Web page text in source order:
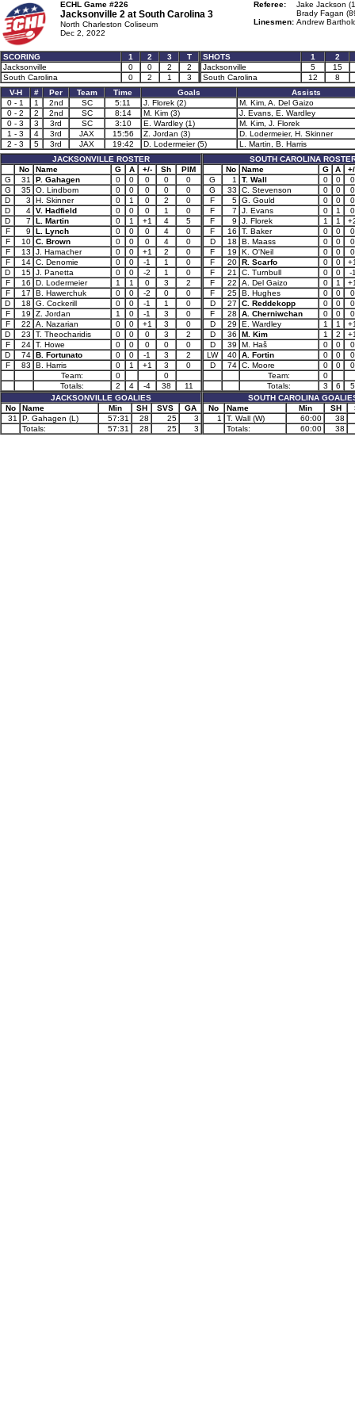
ECHL Game #226
Jacksonville 2 at South Carolina 3
North Charleston Coliseum
Dec 2, 2022
Referee:
Jake Jackson
Brady Fagan
Linesmen: Andrew
SCORING 1 2 3
T
Jacksonville
0 0 2
2
South Carolina
0 2 1 3
SHOTS 1
2
Jacksonville
5
15
South Carolina
12
8
V-H
# Per Team Time Goals
Assists
0 - 1
1 2nd SC 5:11 J. Florek (2)
M. Kim, A. Del Gaizo
0 - 2
2 2nd SC 8:14 M. Kim (3)
J. Evans, E. Wardley
0 - 3
3 3rd SC 3:10 E. Wardley (1)
M. Kim, J. Florek
1 - 3
4 3rd JAX 15:56 Z. Jordan (3)
D. Lodermeier, H. Skinner
2 - 3
5 3rd JAX 19:42 D. Lodermeier (5)
L. Martin, B. Harris
JACKSONVILLE ROSTER
No
Name G A +/- Sh
PIM
G
31 P. Gahagen 0 0 0 0
0
G
35 O. Lindbom 0 0 0 0
0
D
3 H. Skinner 0 1 0 2
0
D
4 V. Hadfield 0 0 0 1
0
D
7 L. Martin 0 1 +1 4
5
F
9 L. Lynch 0 0 0 4
0
F
10 C. Brown 0 0 0 4
0
F
13 J. Hamacher 0 0 +1 2
0
F
14 C. Denomie 0 0 -1 1
0
D
15 J. Panetta 0 0 -2 1
0
F
16 D. Lodermeier 1 1 0 3
2
F
17 B. Hawerchuk 0 0 -2 0
0
D
18 G. Cockerill 0 0 -1 1
0
F
19 Z. Jordan 1 0 -1 3
0
F
22 A. Nazarian 0 0 +1 3
0
D
23 T. Theocharidis 0 0 0 3
2
F
24 T. Howe 0 0 0 0
0
D
74 B. Fortunato 0 0 -1 3
2
F
83 B. Harris 0 1 +1 3
0
Team:
0
0
Totals:
2 4 -4 38
11
JACKSONVILLE GOALIES
No
Name Min SH SVS
GA
31
P. Gahagen (L) 57:31 28 25
3
Totals:
57:31 28 25 3
SOUTH CAROLINA
No
Name G A
G
1 T. Wall 0 0
0
G
33 C. Stevenson 0 0
0
F
5 G. Gould 0 0
0
F
7 J. Evans 0 1
0
F
9 J. Florek 1 1
F
16 T. Baker 0 0
0
D
18 B. Maass 0 0
0
F
19 K. O'Neil 0 0
0
F
20 R. Scarfo 0 0
F
21 C. Turnbull 0 0
-
F
22 A. Del Gaizo 0 1
F
25 B. Hughes 0 0
0
D
27 C. Reddekopp 0 0
0
F
28 A. Cherniwchan 0 0
0
D
29 E. Wardley 1 1
D
36 M. Kim 1 2
D
39 M. Haš 0 0
0
LW
40 A. Fortin 0 0
0
D
74 C. Moore 0 0
0
Team:
0
Totals:
3 6
5
SOUTH CAROLINA
No
Name Min SH
1
T. Wall (W) 60:00
38
Totals:
60:00 38